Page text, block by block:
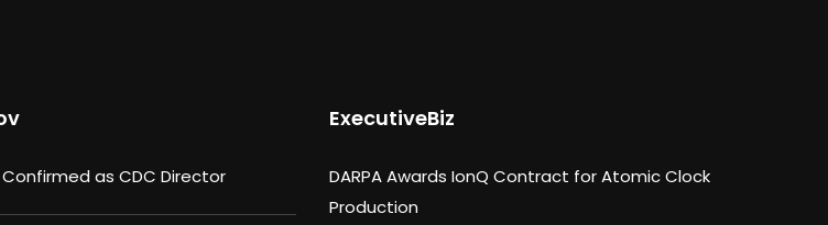
as CDC Director
ExecutiveBiz
DARPA Awards IonQ Contract for Atomic Clock
Production